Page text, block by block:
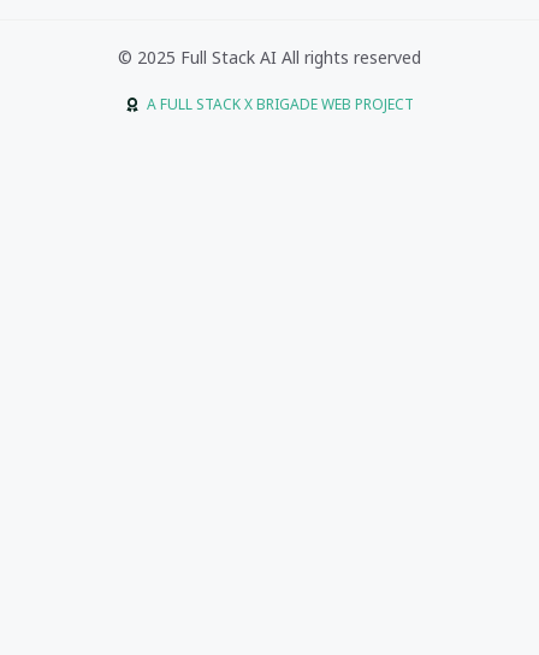
© 2025 Full Stack AI All rights reserved
A FULL STACK X BRIGADE WEB PROJECT